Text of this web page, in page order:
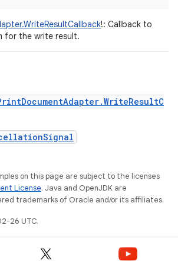
!: Callback to
for the write result.
on this page are subject to the licenses
License. Java and OpenJDK are
trademarks of Oracle and/or its affiliates.
26 UTC.